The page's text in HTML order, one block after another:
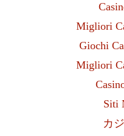
Migliori
Giochi
Migliori
Siti
カ